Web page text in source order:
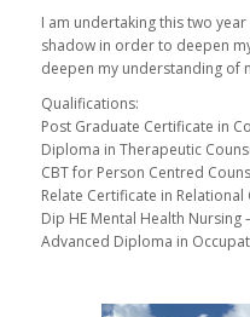
I am undertaking this two
shadow in order to deepen
deepen my understanding of
Qualifications:
Post Graduate Certificate in
Diploma in Therapeutic
CBT for Person Centred
Relate Certificate in Relational
Dip HE Mental Health Nursing
Advanced Diploma in